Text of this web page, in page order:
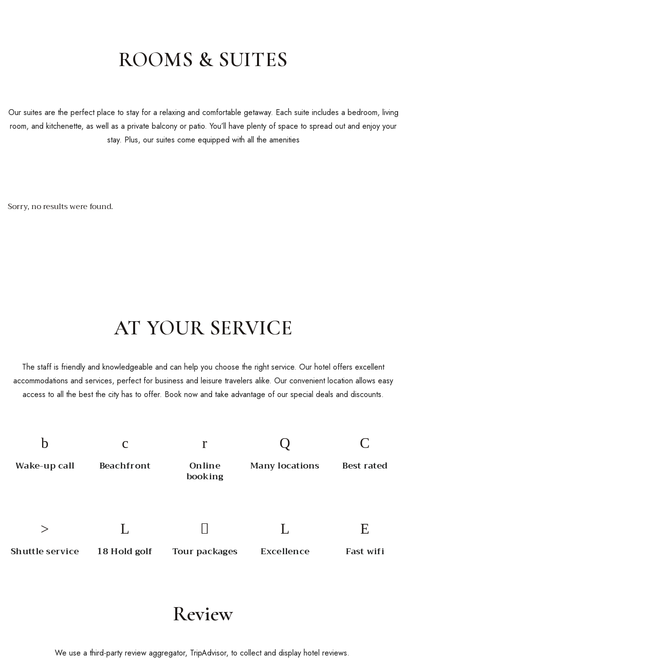
ROOMS & SUITES
Our suites are the perfect place to stay for a relaxing and comfortable getaway. Each suite includes a bedroom, living
room, and kitchenette, as well as a private balcony or patio. You’ll have plenty of space to spread out and enjoy your
stay. Plus, our suites come equipped with all the amenities
Sorry, no results were found.
AT YOUR SERVICE
The staff is friendly and knowledgeable and can help you choose the right service. Our hotel offers excellent
accommodations and services, perfect for business and leisure travelers alike. Our convenient location allows easy
access to all the best the city has to offer. Book now and take advantage of our special deals and discounts.
Wake-up call Beachfront Online
booking
Many locations Best rated
Shuttle service 18 Hold golf Tour packages Excellence Fast wifi
Review
We use a third-party review aggregator, TripAdvisor, to collect and display hotel reviews.